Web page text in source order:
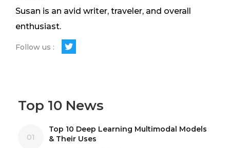
Susan is an avid writer, traveler, and overall
enthusiast.
Follow us :
Top 10 News
01
Top 10 Deep Learning Multimodal Models
& Their Uses